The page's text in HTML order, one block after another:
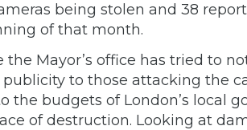
being stolen and 38
of that month.
the Mayor’s office has tried to
publicity to those attacking the
the budgets of London’s local
of destruction. Looking at